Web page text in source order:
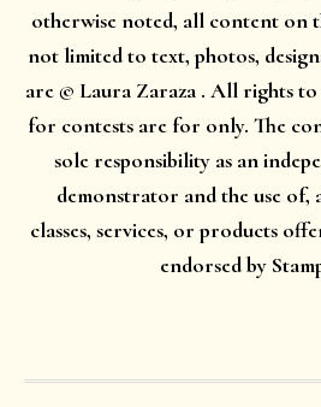
otherwise noted, all content on
not limited to text, photos,
are © Laura Zaraza . All rights
for contests are for only. The
sole responsibility as an
demonstrator and the use of,
classes, services, or products
endorsed by